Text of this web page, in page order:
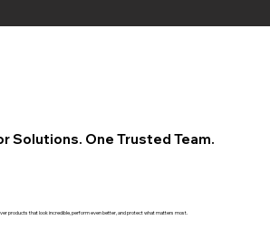
Solutions. One Trusted Team.
products that look incredible, perform even better, and protect what matters most.